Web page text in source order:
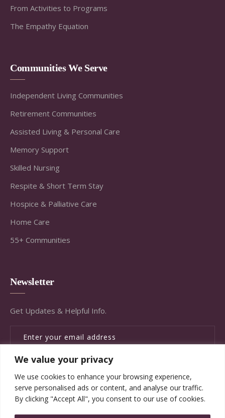
We value your privacy
We use cookies to enhance your browsing experience,
serve personalised ads or content, and analyse our traffic.
By clicking "Accept All", you consent to our use of cookies.
From Activities to Programs
The Empathy Equation
Communities We Serve
Independent Living Communities
Retirement Communities
Assisted Living & Personal Care
Memory Support
Skilled Nursing
Respite & Short Term Stay
Hospice & Palliative Care
Home Care
55+ Communities
Newsletter
Get Updates & Helpful Info.
SUBSCRIBE